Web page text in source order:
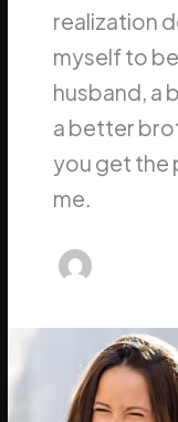
realization
myself to
husband, a
a better
you get the
me.